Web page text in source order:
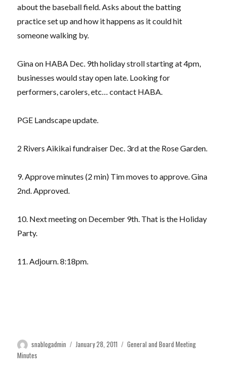
about the baseball field. Asks about the batting
practice set up and how it happens as it could hit
someone walking by.
Gina on HABA Dec. 9th holiday stroll starting at 4pm,
businesses would stay open late. Looking for
performers, carolers, etc… contact HABA.
PGE Landscape update.
2 Rivers Aikikai fundraiser Dec. 3rd at the Rose Garden.
9. Approve minutes (2 min) Tim moves to approve. Gina
2nd. Approved.
10. Next meeting on December 9th. That is the Holiday
Party.
11. Adjourn. 8:18pm.
Author
snablogadmin
Posted
January 28, 2011 Categories
General and Board Meeting
Minutes